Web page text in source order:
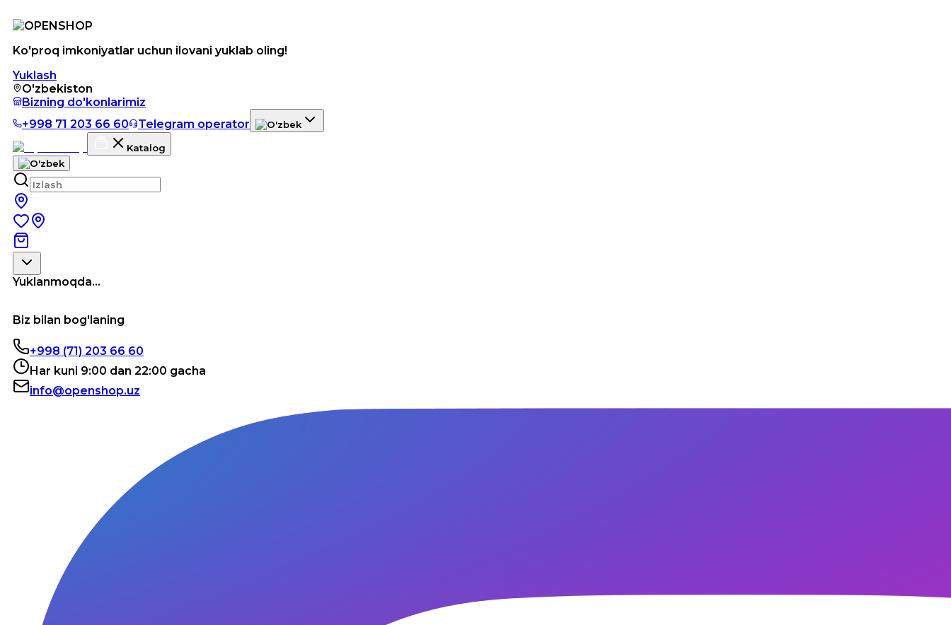
Ko'proq imkoniyatlar uchun ilovani yuklab oling!
Yuklash
O'zbekiston
Bizning do'konlarimiz
+998 71 203 66 60
Telegram operator
Katalog
Yuklanmoqda...
Biz bilan bog'laning
+998 (71) 203 66 60
Har kuni 9:00 dan 22:00 gacha
info@openshop.uz